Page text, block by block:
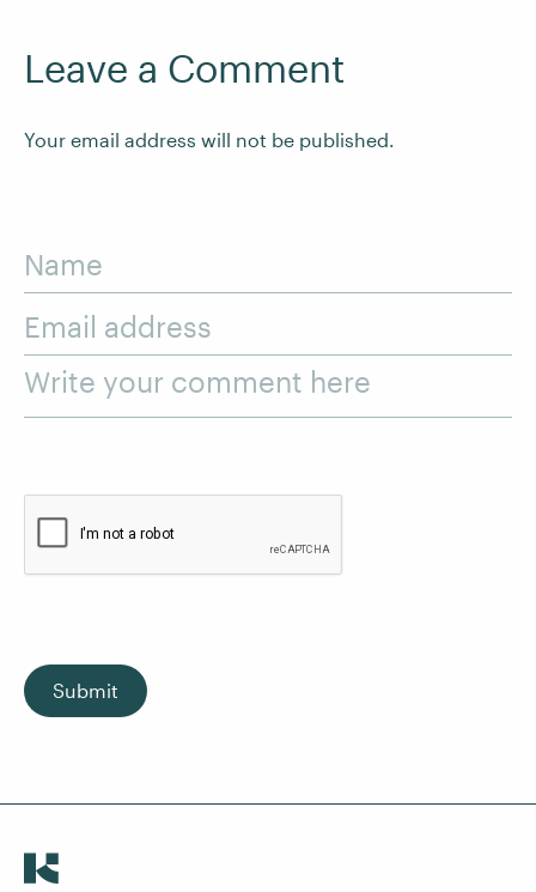
Leave a Comment
Your email address will not be published.
Name
Email address
Write your comment here
Submit